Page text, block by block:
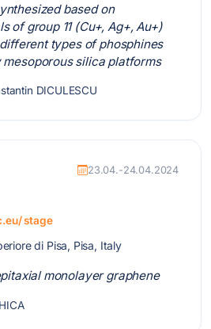
based on
of group 11 (Cu+, Ag+, Au+)
types of phosphines
silica platforms
DICULESCU
23.04.-24.04.2024
stage
di Pisa, Pisa, Italy
monolayer graphene